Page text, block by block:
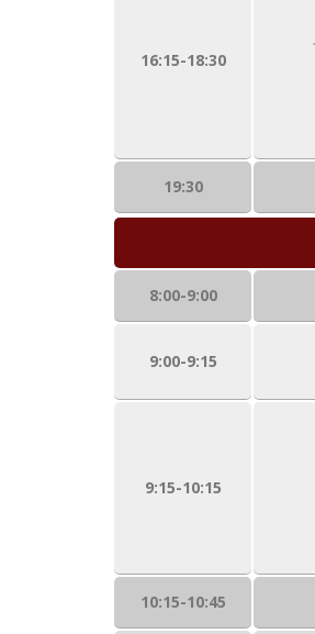
16:15-18:30
19:30
8:00-9:00
9:00-9:15
9:15-10:15
10:15-10:45